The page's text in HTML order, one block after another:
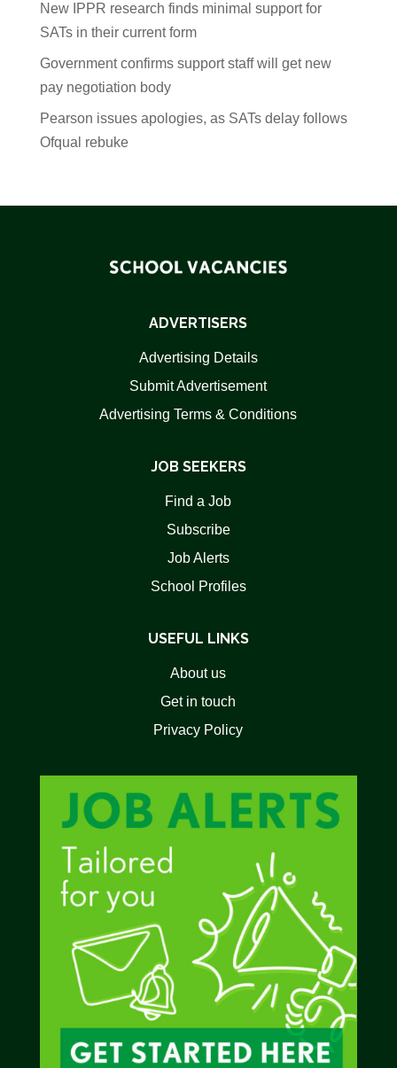
New IPPR research finds minimal support for
SATs in their current form
Government confirms support staff will get new
pay negotiation body
Pearson issues apologies, as SATs delay follows
Ofqual rebuke
ADVERTISERS
Advertising Details
Submit Advertisement
Advertising Terms & Conditions
JOB SEEKERS
Find a Job
Subscribe
Job Alerts
School Profiles
USEFUL LINKS
About us
Get in touch
Privacy Policy